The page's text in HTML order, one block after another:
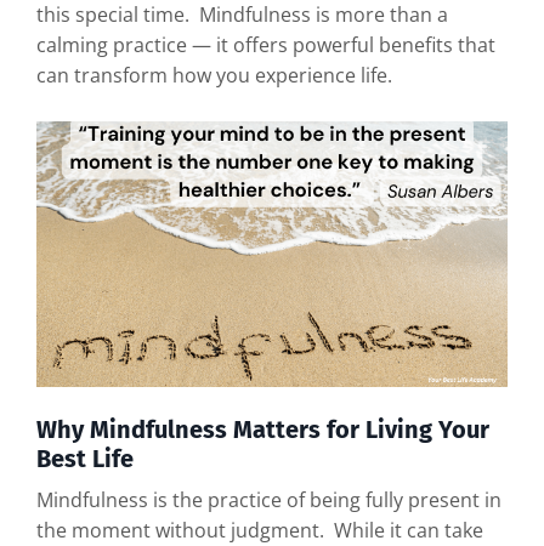
this special time. Mindfulness is more than a
calming practice — it offers powerful benefits that
can transform how you experience life.
Why Mindfulness Matters for Living Your
Best Life
Mindfulness is the practice of being fully present in
the moment without judgment. While it can take